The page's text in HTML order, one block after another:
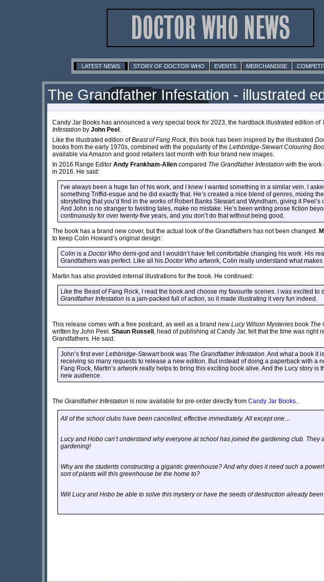
LATEST NEWS STORY OF DOCTOR WHO EVENTS MERCHANDISE
The Grandfather Infestation - illustrated
Candy Jar Books has announced a very special book for 2023, the hardback illustrated edition of
Infestation by John Peel
Like the illustrated edition ofBeast of Fang Rock, this book has been inspired by the illustrated
books from the early 1970s, combined with the popularity of the Lethbridge-Stewart Colouring
available via Amazon and good retailers last month with four brand new images.
In 2016 Range Editor Andy Frankham-Allen compared The Grandfather Infestation with the work
in 2016. He said:
I’ve always been a huge fan of his work, and I knew I wanted something in a similar vein. I
something Triffid-esque and he did exactly that. He’s created a nice blend of genres, mixing
storytelling that you’d find in the works of Robert Banks Stewart and Wyndham, giving it Peel’s
And John is no stranger to twisting tales, make no mistake. He’s been writing prose fiction
continuously for over twenty-five years, and you don’t do that without being good.
The book has a brand new cover, but the actual look of the Grandfathers has not been changed.
to keep Colin Howard’s original design:
Colin is a Doctor Who demi-god and I wouldn’t have felt comfortable changing his work. His
Grandfathers was perfect. Like all his Doctor Who artwork, Colin really understand what makes
Martin has also provided internal illustrations for the book. He continued:
Like the Beast of Fang Rock, I read the book and choose my favourite scenes. I was excited to
Grandfather Infestation is a jam-packed full of action, so it made illustrating it very fun indeed.
This release comes with a free postcard, as well as a brand new Lucy Wilson Mysteries book The
written by John Peel. Shaun Russell , head of publishing at Candy Jar, felt that the time was right
Grandfathers. He said:
John’s first ever Lethbridge-Stewartbook was The Grandfather Infestation . And what a book it
receiving so many requests to release a new edition. But instead of doing a paperback with a
Fang Rock, Martin’s artwork really helps to bring this exciting book alive. And the Lucy story
new audience.
The Grandfather Infestation is now available for pre-order directly from Candy Jar Books
All of the school clubs have been cancelled, effective immediately. All except one…
Lucy and Hobo can’t understand why everyone at school has joined the gardening club. They
gardening!
Why are the students constructing a gigantic greenhouse? And why does it need such a
sort of plants will this greenhouse be the home to?
Will Lucy and Hobo be able to solve this mystery or have the seeds of destruction already